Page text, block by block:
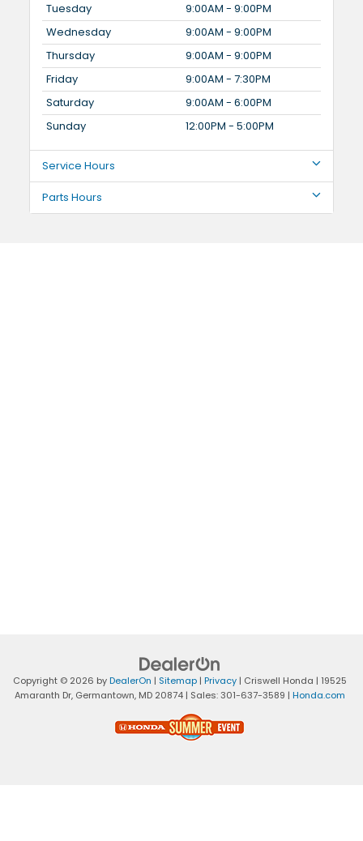
Tuesday
9:00AM - 9:00PM
Wednesday
9:00AM - 9:00PM
Thursday
9:00AM - 9:00PM
Friday
9:00AM - 7:30PM
Saturday
9:00AM - 6:00PM
Sunday
12:00PM - 5:00PM
Service Hours
Parts Hours
Copyright © 2026 byDealerOn | Sitemap| Privacy| Criswell Honda | 19525
Amaranth Dr,Germantown,MD20874| Sales:301-637-3589 | Honda.com